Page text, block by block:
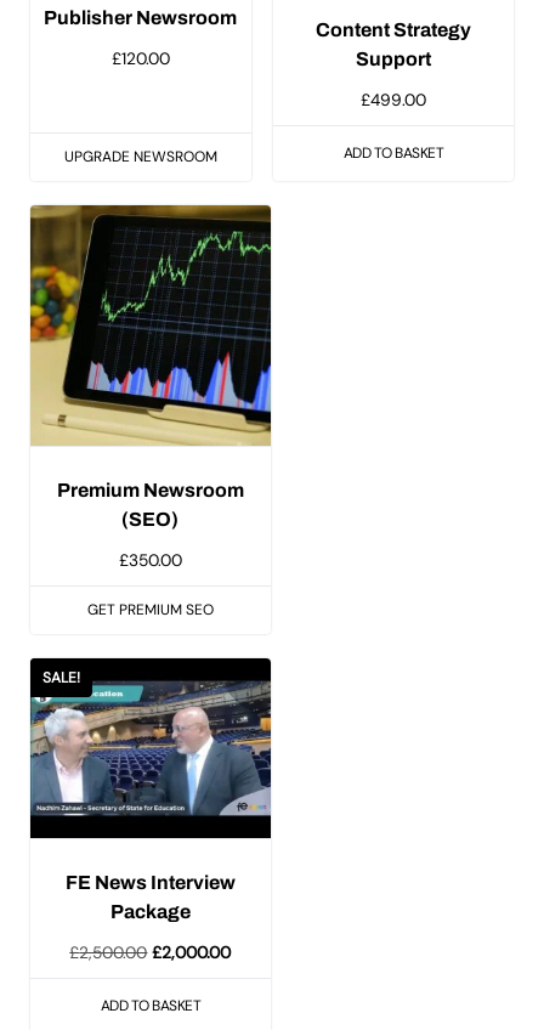
Publisher Newsroom
£120.00
UPGRADE NEWSROOM
Content Strategy
Support
£499.00
ADD TO BASKET
Premium Newsroom
(SEO)
£350.00
GET PREMIUM SEO
SALE!
FE News Interview
Package
£2,500.00Original
price
was:
£2,000.00Current
price
ADD TO BASKET